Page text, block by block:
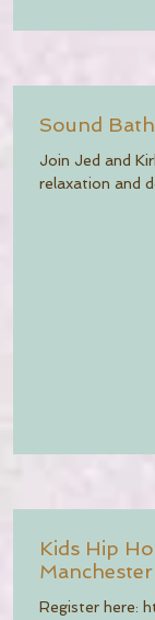
Sound
Join Jed and
relaxation and
Kids Hip
Register here: